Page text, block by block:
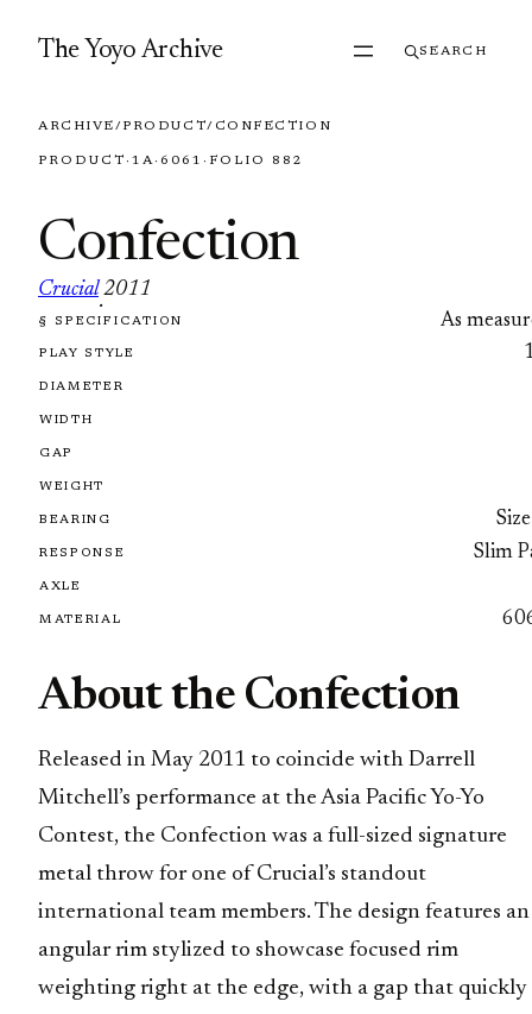
The Yoyo Archive SEARCH
ARCHIVE/PRODUCT/ CONFECTION
PRODUCT · 1A· 6061 · FOLIO 882
Confection
Crucial
·
2011
FOLIO 882
§ SPECIFICATION As
PLAY STYLE
DIAMETER
WIDTH
GAP
WEIGHT
BEARING
RESPONSE Slim
AXLE
MATERIAL
About the Confection
Released in May 2011 to coincide with Darrell
Mitchell’s performance at the Asia Pacific Yo-Yo
Contest, the Confection was a full-sized signature
metal throw for one of Crucial’s standout
international team members. The design features an
angular rim stylized to showcase focused rim
weighting right at the edge, with a gap that quickly